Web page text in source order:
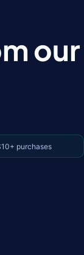
our
purchases